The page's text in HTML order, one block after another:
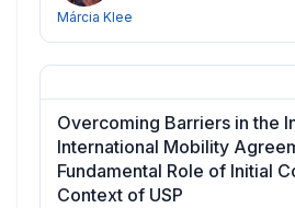
Márcia Klee
Overcoming Barriers in the
International Mobility
Fundamental Role of Initial
Context of USP